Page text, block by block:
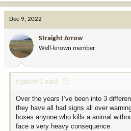
Dec 9, 2022
Straight Arrow
Well-known member
cgasner1 said:
Over the years I’ve been into 3
they have all had signs all over
boxes anyone who kills a animal
face a very heavy consequence